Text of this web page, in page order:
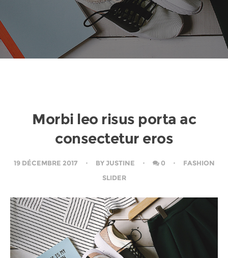
Morbi leo risus porta ac
consectetur eros
19 DÉCEMBRE 2017 BYJUSTINE 0
FASHION
SLIDER